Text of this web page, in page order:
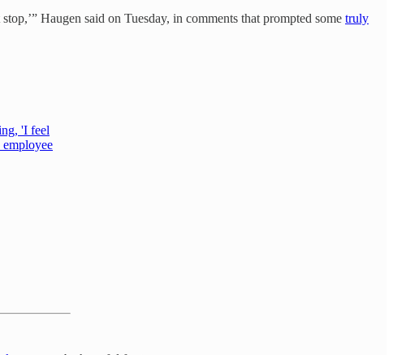
Haugen said on Tuesday, in comments that prompted some truly
'I feel